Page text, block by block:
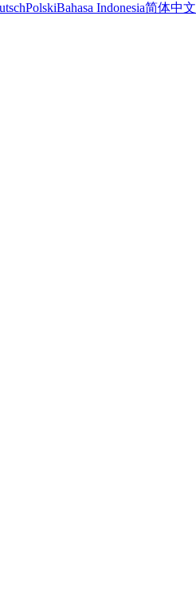
PolskiBahasa Indonesia简体中文